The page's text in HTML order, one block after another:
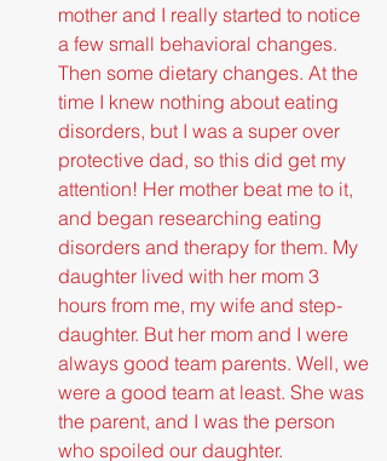
mother and I really started to notice
a few small behavioral changes.
Then some dietary changes. At the
time I knew nothing about eating
disorders, but I was a super over
protective dad, so this did get my
attention! Her mother beat me to it,
and began researching eating
disorders and therapy for them. My
daughter lived with her mom 3
hours from me, my wife and step-
daughter. But her mom and I were
always good team parents. Well, we
were a good team at least. She was
the parent, and I was the person
who spoiled our daughter.